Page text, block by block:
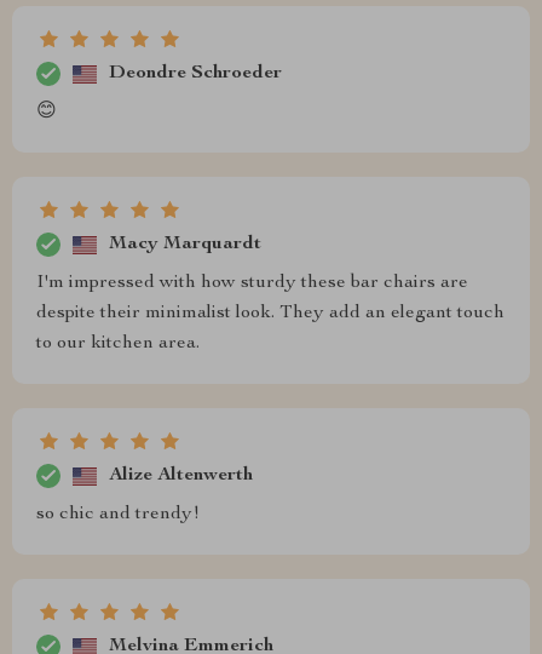
Deondre Schroeder
😊
Macy Marquardt
I'm impressed with how sturdy these bar chairs are
despite their minimalist look. They add an elegant touch
to our kitchen area.
Alize Altenwerth
so chic and trendy!
Melvina Emmerich